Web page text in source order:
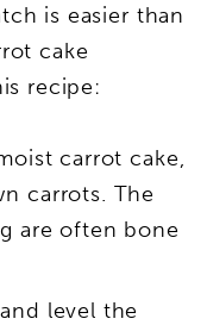
is easier than
cake
recipe:
carrot cake,
carrots. The
are often bone
level the